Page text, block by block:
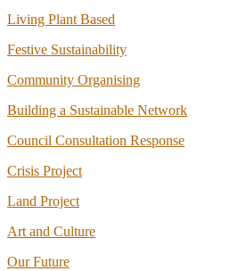
Living Plant Based
Festive Sustainability
Community Organising
Building a Sustainable Network
Council Consultation Response
Crisis Project
Land Project
Art and Culture
Our Future